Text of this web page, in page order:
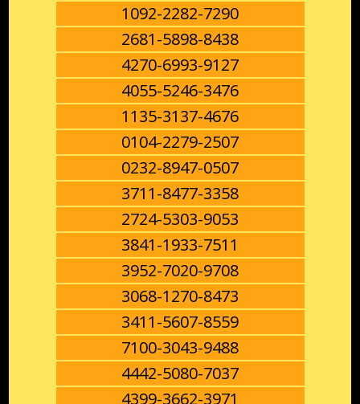
1092-2282-7290
2681-5898-8438
4270-6993-9127
4055-5246-3476
1135-3137-4676
0104-2279-2507
0232-8947-0507
3711-8477-3358
2724-5303-9053
3841-1933-7511
3952-7020-9708
3068-1270-8473
3411-5607-8559
7100-3043-9488
4442-5080-7037
4399-3662-3971